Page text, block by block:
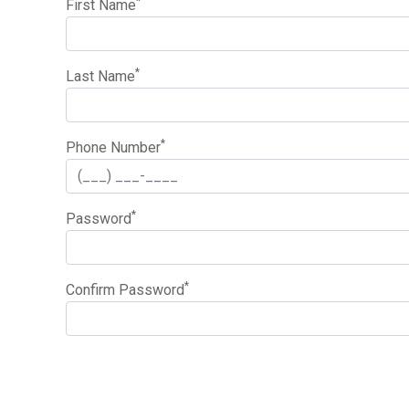
First Name
Last Name*
Phone Number*
Password*
Confirm Password*